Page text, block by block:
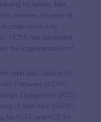
for tuition, fees,
between the ages of
state community
TICAS has developed
the implementation of
dedicated funding for
of New York (SUNY),
for